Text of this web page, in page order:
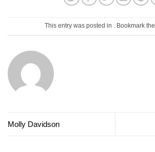
This entry was posted in . Bookmark the
Molly Davidson